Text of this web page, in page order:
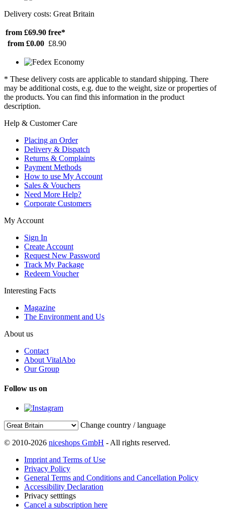
Delivery costs: Great Britain
from £69.90 free*
from £0.00 £8.90
* These delivery costs are applicable to standard shipping. There
may be additional costs, e.g. due to the weight, size or properties of
the products. You can find this information in the product
description.
Help & Customer Care
Placing an Order
Delivery & Dispatch
Returns & Complaints
Payment Methods
How to use My Account
Sales & Vouchers
Need More Help?
Corporate Customers
My Account
Sign In
Create Account
Request New Password
Track My Package
Redeem Voucher
Interesting Facts
Magazine
The Environment and Us
About us
Contact
About VitalAbo
Our Group
Follow us on
Change country / language
© 2010-2026 niceshops GmbH - All rights reserved.
Imprint and Terms of Use
Privacy Policy
General Terms and Conditions and Cancellation Policy
Accessibility Declaration
Privacy setttings
Cancel a subscription here